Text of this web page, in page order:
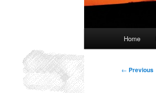
Home
Post
← Previous